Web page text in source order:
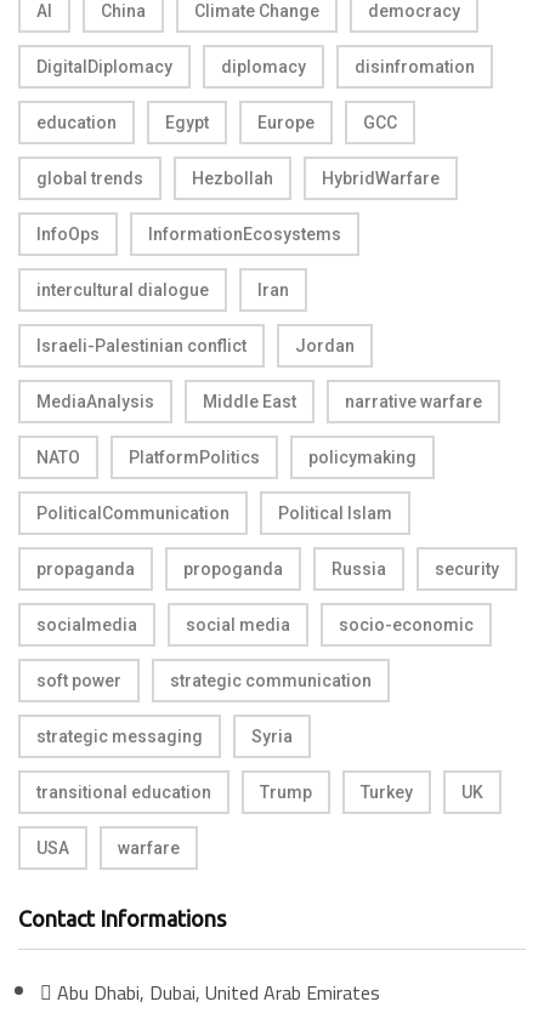
AI China Climate Change democracy
DigitalDiplomacy diplomacy disinfromation
education Egypt Europe GCC
global trends Hezbollah HybridWarfare
InfoOps InformationEcosystems
intercultural dialogue Iran
Israeli-Palestinian conflict Jordan
MediaAnalysis Middle East narrative warfare
NATO PlatformPolitics policymaking
PoliticalCommunication Political Islam
propaganda propoganda Russia security
socialmedia social media socio-economic
soft power strategic communication
strategic messaging Syria
transitional education Trump Turkey UK
USA warfare
Contact Informations
Abu Dhabi, Dubai, United Arab Emirates